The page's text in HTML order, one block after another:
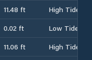
11.48 ft
High Tide
0.02 ft
Low Tide
11.06 ft
High Tide